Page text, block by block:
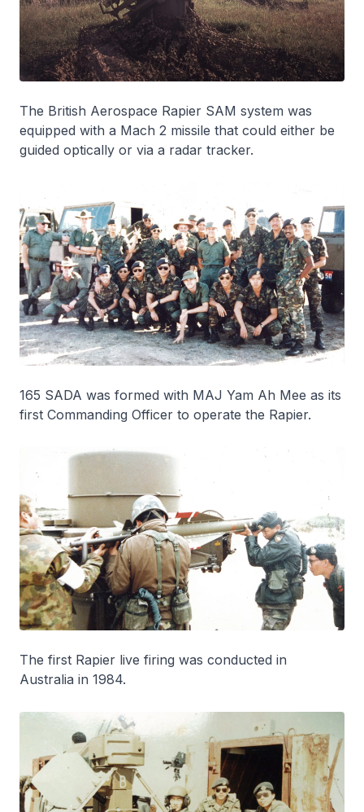
The British Aerospace Rapier SAM system was
equipped with a Mach 2 missile that could either be
guided optically or via a radar tracker.
165 SADA was formed with MAJ Yam Ah Mee as its
first Commanding Officer to operate the Rapier.
The first Rapier live firing was conducted in
Australia in 1984.